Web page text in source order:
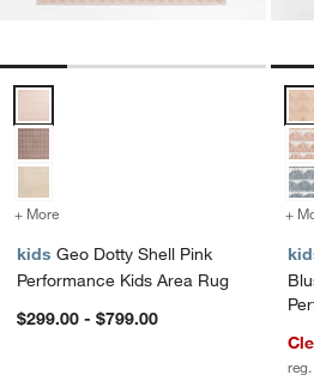
+ More for Geo Dotty Shell Pink
kids Geo Dotty Shell Pink
Performance Kids Area Rug
$299.00 - $799.00
+